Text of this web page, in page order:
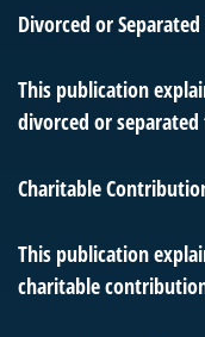
Divorced or
This publication
divorced or
Charitable
This publication
charitable